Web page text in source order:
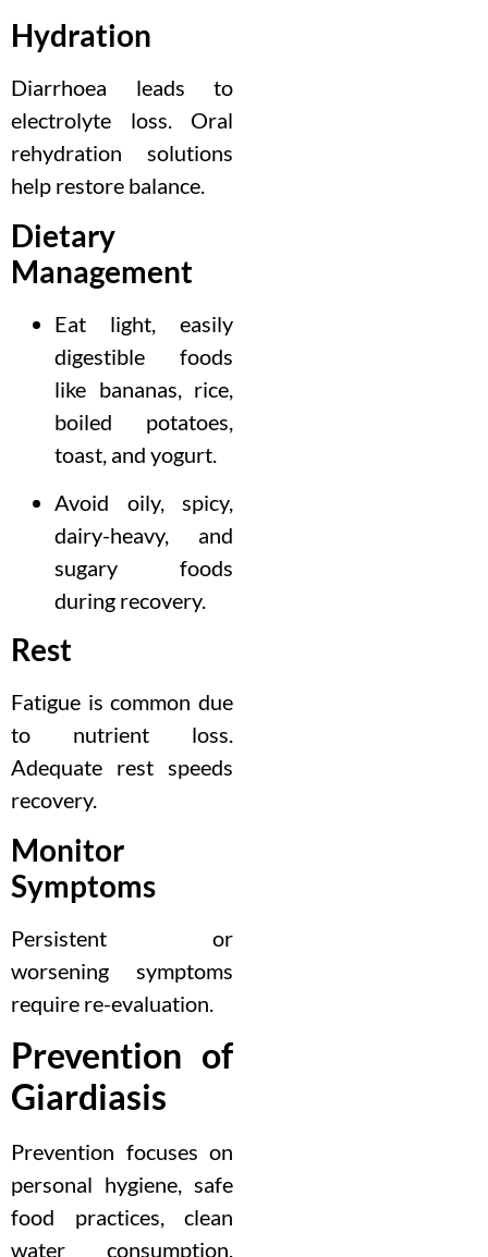
Hydration
Diarrhoea leads to
electrolyte loss. Oral
rehydration solutions
help restore balance.
Dietary
Management
Eat light, easily
digestible foods
like bananas, rice,
boiled potatoes,
toast, and yogurt.
Avoid oily, spicy,
dairy-heavy, and
sugary foods
during recovery.
Rest
Fatigue is common due
to nutrient loss.
Adequate rest speeds
recovery.
Monitor
Symptoms
Persistent or
worsening symptoms
require re-evaluation.
Prevention of
Giardiasis
Prevention focuses on
personal hygiene, safe
food practices, clean
water consumption,